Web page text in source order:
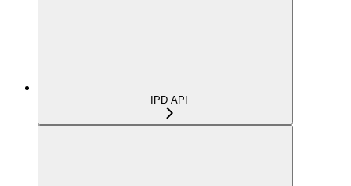
IPD API